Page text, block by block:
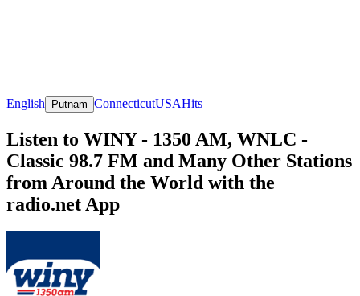
English Putnam ConnecticutUSAHits
Listen to WINY - 1350 AM, WNLC -
Classic 98.7 FM and Many Other Stations
from Around the World with the
radio.net App